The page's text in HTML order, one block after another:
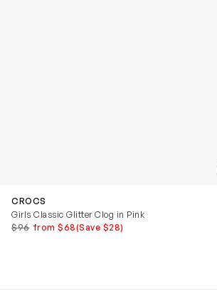
CROCS
Girls Classic Glitter Clog in Pink
$96 from $68(Save $28)